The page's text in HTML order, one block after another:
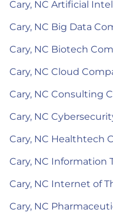
Cary, NC Artificial
Cary, NC Big Data
Cary, NC Biotech
Cary, NC Cloud
Cary, NC Consulting
Cary, NC
Cary, NC Healthtech
Cary, NC Information
Cary, NC Internet of
Cary, NC